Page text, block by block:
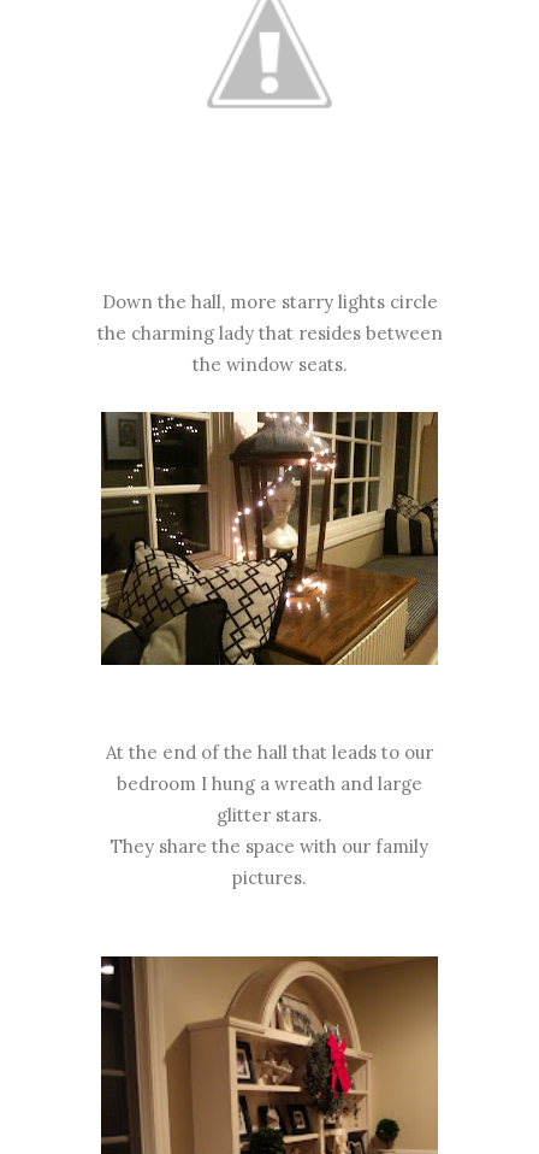
Down the hall, more starry lights circle
the charming lady that resides between
the window seats.
At the end of the hall that leads to our
bedroom I hung a wreath and large
glitter stars.
They share the space with our family
pictures.